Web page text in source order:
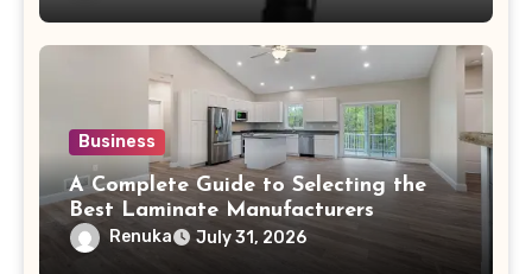
Business
A Complete Guide to Selecting the
Best Laminate Manufacturers
Renuka July 31, 2026